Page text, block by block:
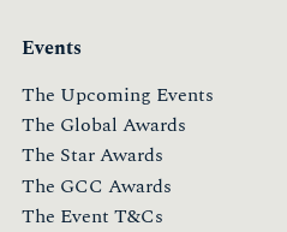
Events
The Upcoming Events
The Global Awards
The Star Awards
The GCC Awards
The Event T&Cs